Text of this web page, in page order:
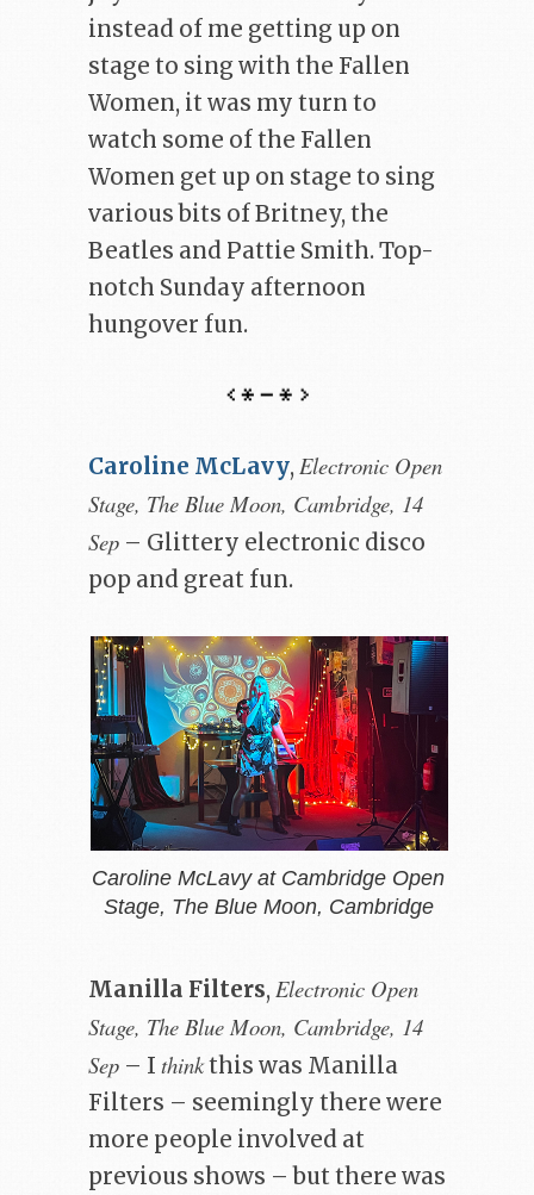
instead of me getting up on
stage to sing with the Fallen
Women, it was my turn to
watch some of the Fallen
Women get up on stage to sing
various bits of Britney, the
Beatles and Pattie Smith. Top-
notch Sunday afternoon
hungover fun.
Caroline McLavy, Electronic Open
Stage, The Blue Moon, Cambridge, 14
Sep – Glittery electronic disco
pop and great fun.
Caroline McLavy at Cambridge Open
Stage, The Blue Moon, Cambridge
Manilla Filters, Electronic Open
Stage, The Blue Moon, Cambridge, 14
Sep – I thinkthis was Manilla
Filters – seemingly there were
more people involved at
previous shows – but there was